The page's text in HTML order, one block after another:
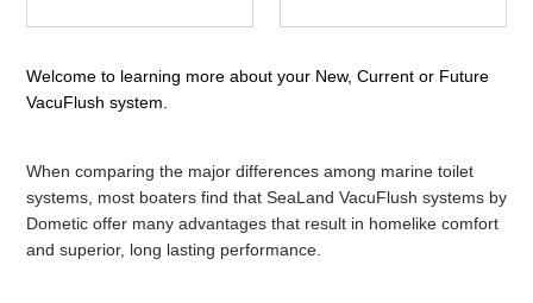
Welcome to learning more about your New, Current or Future
VacuFlush system.
When comparing the major differences among marine toilet
systems, most boaters find that SeaLand VacuFlush systems by
Dometic offer many advantages that result in homelike comfort
and superior, long lasting performance.